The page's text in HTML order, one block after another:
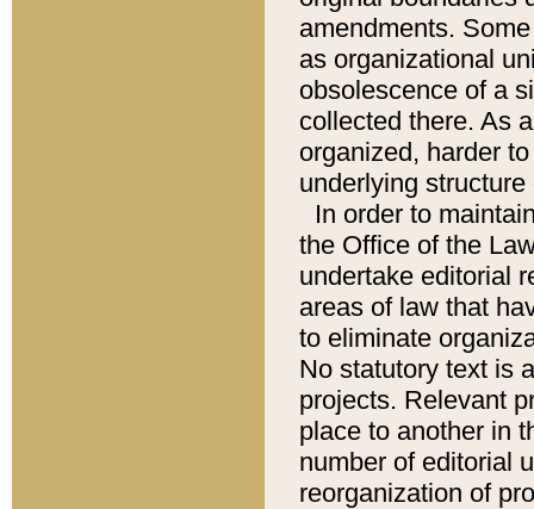
amendments.
as organizational
obsolescence of a
collected there. As
organized, harder
underlying
In order to
the Office of the
undertake editorial
areas of law that
to eliminate
No statutory text is
projects. Relevant
place to another in
number of editorial
reorganization of